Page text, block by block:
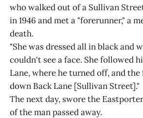
who walked out of a Sullivan
in 1946 and met a "forerunner," a
death.
"She was dressed all in black and
couldn't see a face. She followed
Lane, where he turned off, and
down Back Lane [Sullivan Street]."
The next day, swore the
of the man passed away.